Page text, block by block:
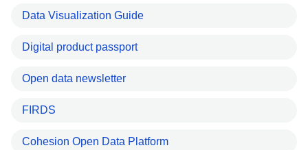
Data Visualization Guide
Digital product passport
Open data newsletter
FIRDS
Cohesion Open Data Platform